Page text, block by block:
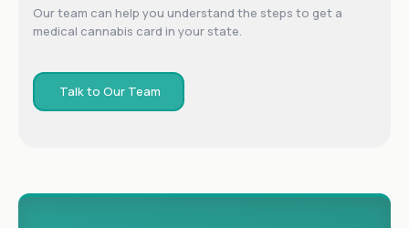
Our team can help you understand the steps to get a
medical cannabis card in your state.
Talk to Our Team